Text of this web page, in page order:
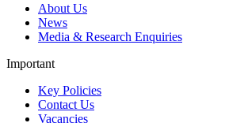
About Us
News
Media & Research Enquiries
Important
Key Policies
Contact Us
Vacancies